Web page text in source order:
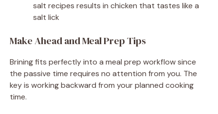
salt recipes results in chicken that tastes like a
salt lick
Make Ahead and Meal Prep Tips
Brining fits perfectly into a meal prep workflow since
the passive time requires no attention from you. The
key is working backward from your planned cooking
time.